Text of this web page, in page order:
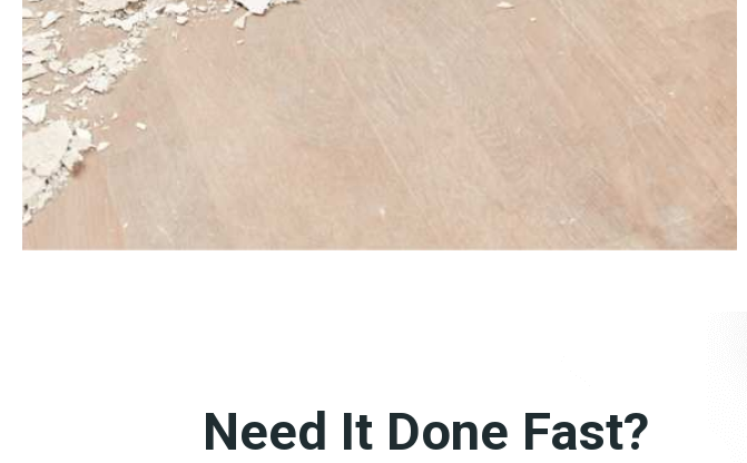
Need It Done Fast?